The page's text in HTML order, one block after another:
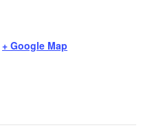
+ Google Map